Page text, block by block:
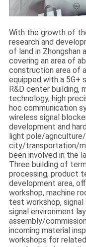
A QUOTE
SITEMAP
PRIVACY
POLICY
With the growth of
research and
of land in Zhongshan
covering an area of
construction area of
equipped with a 5G+
R&D center building,
technology, high
hoc communication
wireless signal
development and
light pole/
city/transportation/
been involved in the
Three building of
processing, product
development area,
workshop, machine
test workshop, signal
signal environment
assembly/
incoming material
workshops for